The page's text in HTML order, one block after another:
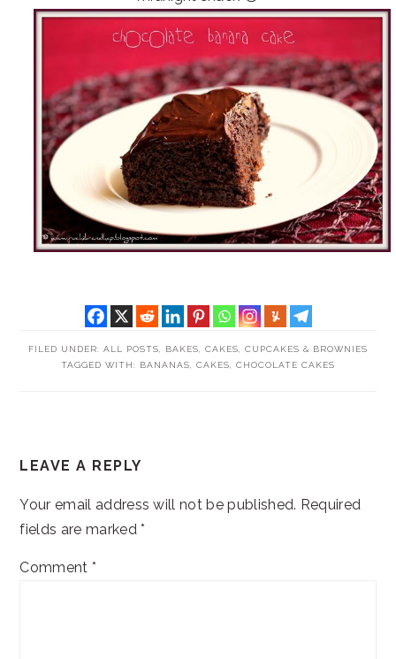
FILED UNDER: ALL POSTS BAKES
CAKES, CUPCAKES & BROWNIES
TAGGED WITH: BANANAS CAKES CHOCOLATE CAKES
INTERACTIONS
LEAVE A REPLY
Your email address will not be published. Required
fields are marked*
Comment *